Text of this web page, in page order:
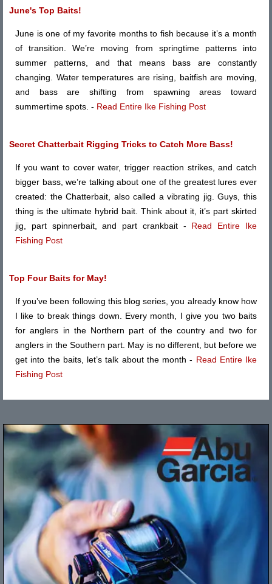
June's Top Baits!
June is one of my favorite months to fish because it’s a month
of transition. We’re moving from springtime patterns into
summer patterns, and that means bass are constantly
changing. Water temperatures are rising, baitfish are moving,
and bass are shifting from spawning areas toward
summertime spots. - Read Entire Ike Fishing Post
Secret Chatterbait Rigging Tricks to Catch More Bass!
If you want to cover water, trigger reaction strikes, and catch
bigger bass, we’re talking about one of the greatest lures ever
created: the Chatterbait, also called a vibrating jig. Guys, this
thing is the ultimate hybrid bait. Think about it, it’s part skirted
jig, part spinnerbait, and part crankbait - Read Entire Ike
Fishing Post
Top Four Baits for May!
If you’ve been following this blog series, you already know how
I like to break things down. Every month, I give you two baits
for anglers in the Northern part of the country and two for
anglers in the Southern part. May is no different, but before we
get into the baits, let’s talk about the month - Read Entire Ike
Fishing Post